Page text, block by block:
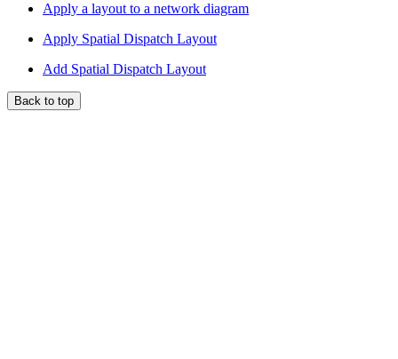
Apply a layout to a network diagram
Apply Spatial Dispatch Layout
Add Spatial Dispatch Layout
Back to top